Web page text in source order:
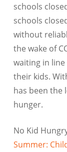
schools
schools
without
the wake of
waiting in
their kids.
has been the
hunger.
No Kid
Summer: